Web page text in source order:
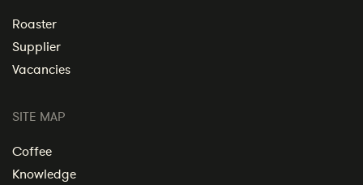
Roaster
Supplier
Vacancies
SITE MAP
Coffee
Knowledge